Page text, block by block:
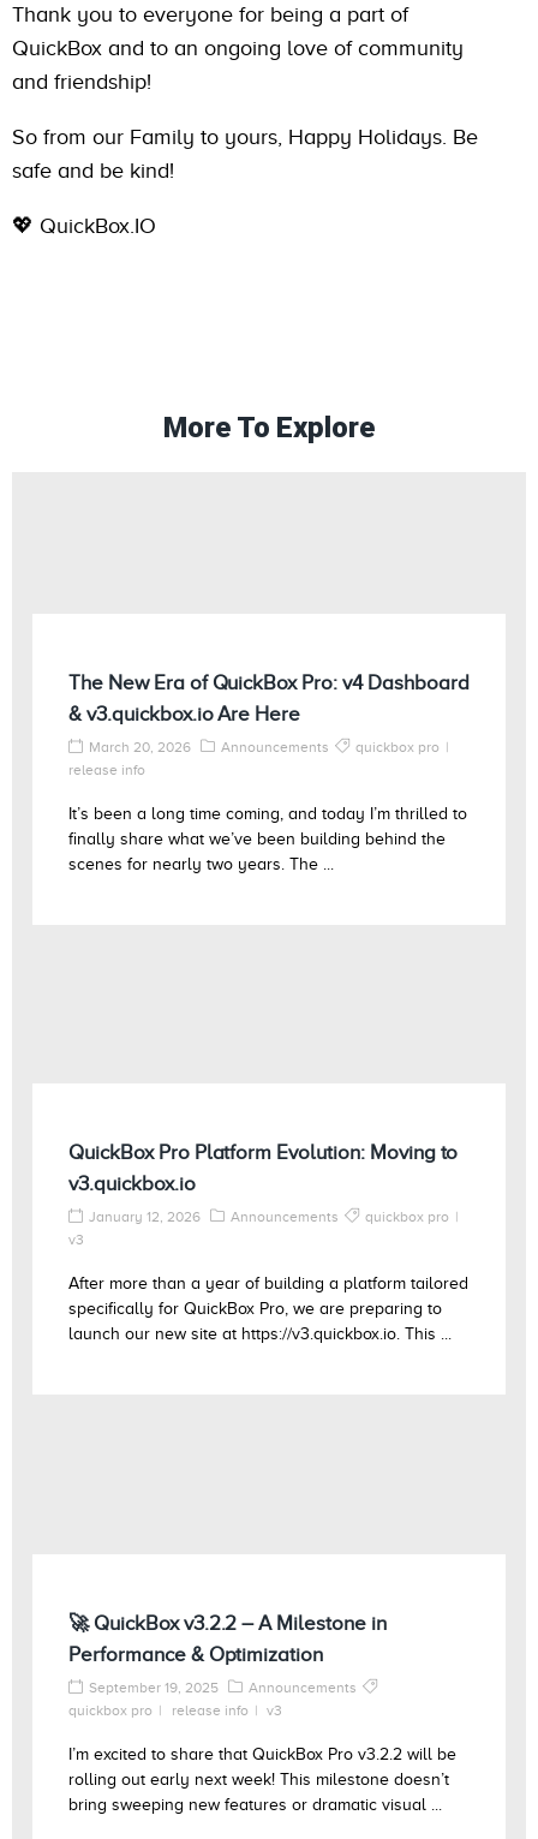
Thank you to everyone for being a part of
QuickBox and to an ongoing love of community
and friendship!
So from our Family to yours, Happy Holidays. Be
safe and be kind!
💖 QuickBox.IO
More To Explore
The New Era of QuickBox Pro: v4 Dashboard
& v3.quickbox.io Are Here
March 20, 2026 Announcements
quickbox pro
release info
It’s been a long time coming, and today I’m thrilled to
finally share what we’ve been building behind the
scenes for nearly two years. The ...
QuickBox Pro Platform Evolution: Moving to
v3.quickbox.io
January 12, 2026 Announcements
quickbox pro
v3
After more than a year of building a platform tailored
specifically for QuickBox Pro, we are preparing to
launch our new site at https://v3.quickbox.io. This ...
🚀 QuickBox v3.2.2 – A Milestone in
Performance & Optimization
September 19, 2025
Announcements
quickbox pro
release info v3
I’m excited to share that QuickBox Pro v3.2.2 will be
rolling out early next week! This milestone doesn’t
bring sweeping new features or dramatic visual ...